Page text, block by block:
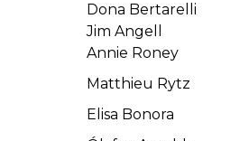
Dona Bertarelli
Jim Angell
Annie Roney
Matthieu Rytz
Elisa Bonora